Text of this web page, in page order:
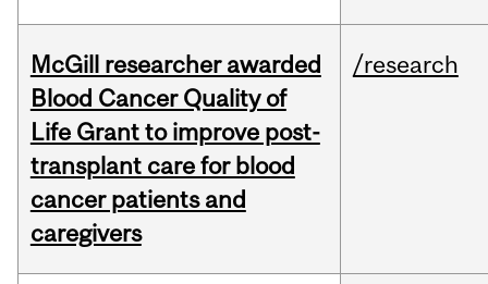
McGill researcher awarded
Blood Cancer Quality of
Life Grant to improve post-
transplant care for blood
cancer patients and
caregivers
/research